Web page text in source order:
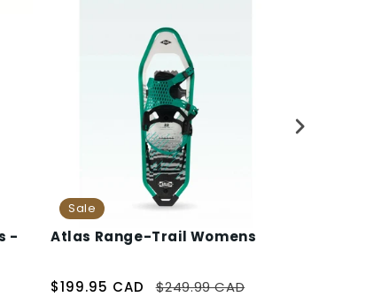
-
Sale
Atlas Range-Trail Womens
$199.95 CAD $249.99 CAD